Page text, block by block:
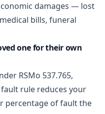
damages — lost
bills, funeral
one for their own
RSMo 537.765,
rule reduces your
percentage of fault the